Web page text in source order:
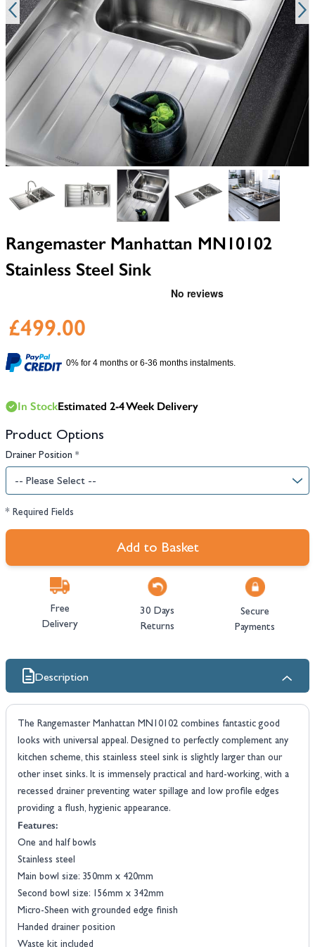
View larger imageView larger imageView larger imageView larger
Rangemaster Manhattan MN10102
Stainless Steel Sink
£499.00
0% for 4 months or 6-36 months instalments.
In StockEstimated 2-4 Week Delivery
Product Options
Drainer Position *
* Required Fields
Add to Basket
Free
Delivery
30 Days
Returns
Secure
Payments
Description
The Rangemaster Manhattan MN10102 combines fantastic good
looks with universal appeal. Designed to perfectly complement any
kitchen scheme, this stainless steel sink is slightly larger than our
other inset sinks. It is immensely practical and hard-working, with a
recessed drainer preventing water spillage and low profile edges
providing a flush, hygienic appearance.
Features:
One and half bowls
Stainless steel
Main bowl size: 350mm x 420mm
Second bowl size: 156mm x 342mm
Micro-Sheen with grounded edge finish
Handed drainer position
Waste kit included